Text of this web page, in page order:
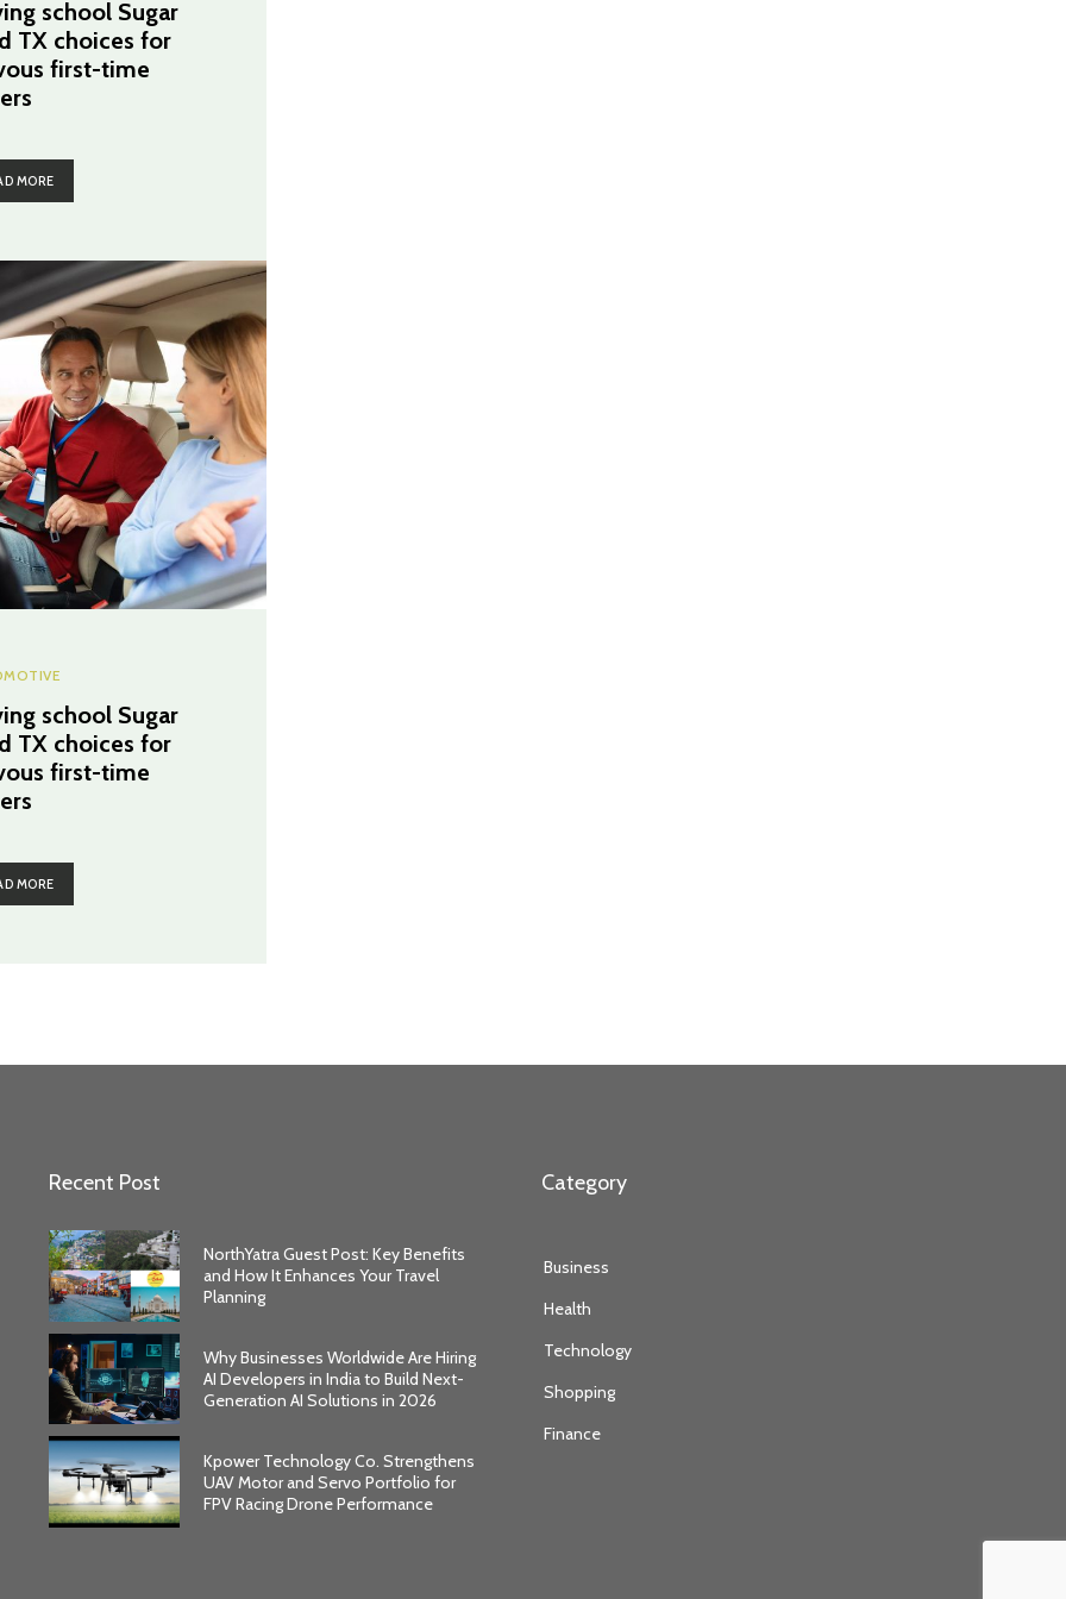
school Sugar
TX choices for
first-time
MORE
school Sugar
TX choices for
first-time
MORE
Recent Post
NorthYatra Guest Post: Key Benefits
and How It Enhances Your Travel
Planning
Why Businesses Worldwide Are Hiring
AI Developers in India to Build Next-
Generation AI Solutions in 2026
Kpower Technology Co. Strengthens
UAV Motor and Servo Portfolio for
FPV Racing Drone Performance
Category
Business
Health
Technology
Shopping
Finance